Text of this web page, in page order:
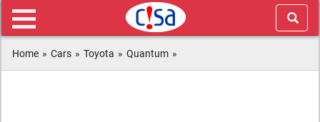
Home » Cars » Toyota » Quantum »